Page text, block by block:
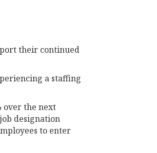
their continued
a staffing
over the next
designation
to enter